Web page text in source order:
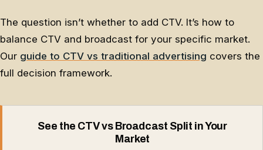
The question isn’t whether to add CTV. It’s how to
balance CTV and broadcast for your specific market.
Our guide to CTV vs traditional advertising covers the
full decision framework.
See the CTV vs Broadcast Split in Your
Market